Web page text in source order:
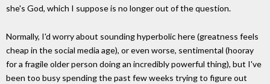
she's God, which I suppose is no longer out of the question.
Normally, I'd worry about sounding hyperbolic here (greatness feels
cheap in the social media age), or even worse, sentimental (hooray
for a fragile older person doing an incredibly powerful thing), but I've
been too busy spending the past few weeks trying to figure out